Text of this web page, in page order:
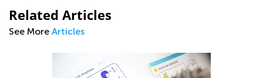
Related Articles
See More Articles